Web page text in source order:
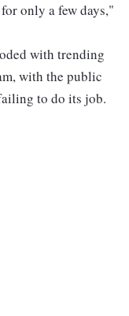
only a few days,"
with trending
with the public
to do its job.